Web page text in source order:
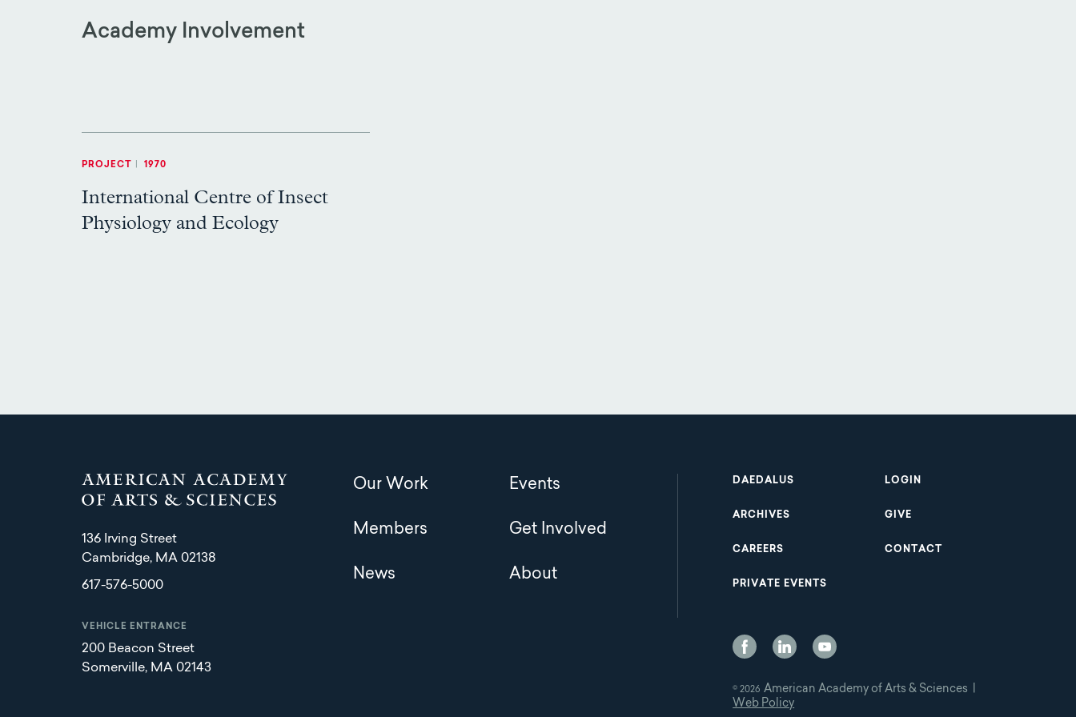
Academy Involvement
PROJECT 1970
International Centre of Insect
Physiology and Ecology
136 Irving Street
Cambridge, MA 02138
617-576-5000
VEHICLE ENTRANCE
200 Beacon Street
Somerville, MA 02143
Main
Our Work
Members
News
Events
Get Involved
About
Footer
DAEDALUS LOGIN
ARCHIVES GIVE
CAREERS CONTACT
PRIVATE EVENTS
Social
© 2026 American Academy of Arts & Sciences |
Web Policy